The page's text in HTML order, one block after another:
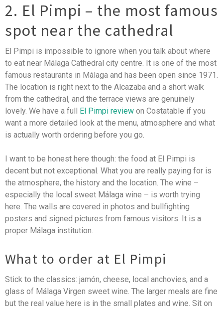
2. El Pimpi – the most famous
spot near the cathedral
El Pimpi is impossible to ignore when you talk about where
to eat near Málaga Cathedral city centre. It is one of the most
famous restaurants in Málaga and has been open since 1971.
The location is right next to the Alcazaba and a short walk
from the cathedral, and the terrace views are genuinely
lovely. We have a full El Pimpi review on Costatable if you
want a more detailed look at the menu, atmosphere and what
is actually worth ordering before you go.
I want to be honest here though: the food at El Pimpi is
decent but not exceptional. What you are really paying for is
the atmosphere, the history and the location. The wine –
especially the local sweet Málaga wine – is worth trying
here. The walls are covered in photos and bullfighting
posters and signed pictures from famous visitors. It is a
proper Málaga institution.
What to order at El Pimpi
Stick to the classics: jamón, cheese, local anchovies, and a
glass of Málaga Virgen sweet wine. The larger meals are fine
but the real value here is in the small plates and wine. Sit on